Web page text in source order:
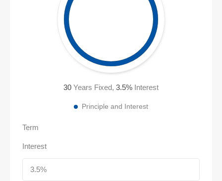
30 Years Fixed, 3.5% Interest
Principle and Interest
Term
Interest